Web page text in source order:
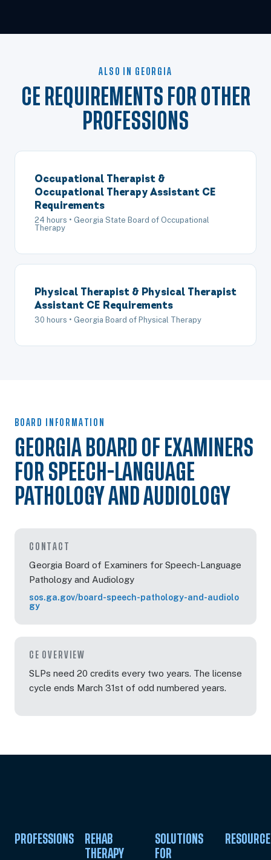
ALSO IN GEORGIA
CE REQUIREMENTS FOR OTHER
PROFESSIONS
Occupational Therapist &
Occupational Therapy Assistant CE
Requirements
24 hours • Georgia State Board of Occupational
Therapy
Physical Therapist & Physical Therapist
Assistant CE Requirements
30 hours • Georgia Board of Physical Therapy
BOARD INFORMATION
GEORGIA BOARD OF EXAMINERS
FOR SPEECH-LANGUAGE
PATHOLOGY AND AUDIOLOGY
CONTACT
Georgia Board of Examiners for Speech-Language
Pathology and Audiology
sos.ga.gov/board-speech-pathology-and-audiolo
gy
CE OVERVIEW
SLPs need 20 credits every two years. The license
cycle ends March 31st of odd numbered years.
PROFESSIONS
REHAB
THERAPY
SOLUTIONS
FOR